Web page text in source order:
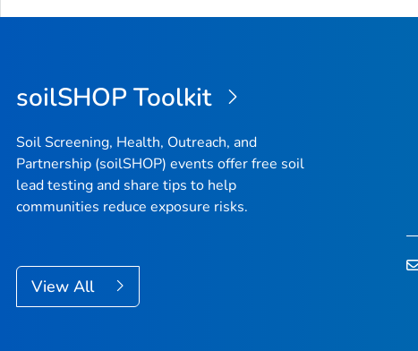
soilSHOP Toolkit
Soil Screening, Health, Outreach, and
Partnership (soilSHOP) events offer free soil
lead testing and share tips to help
communities reduce exposure risks.
View All